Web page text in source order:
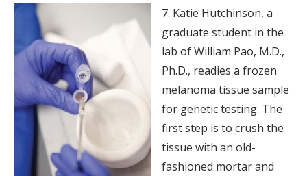
7. Katie Hutchinson, a
graduate student in the
lab of William Pao, M.D.,
Ph.D., readies a frozen
melanoma tissue sample
for genetic testing. The
first step is to crush the
tissue with an old-
fashioned mortar and